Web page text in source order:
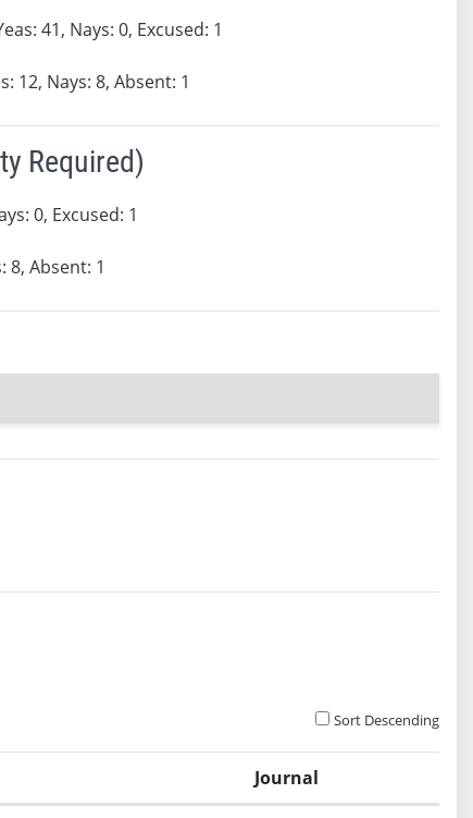
41, Nays: 0, Excused: 1
12, Nays: 8, Absent: 1
Required)
0, Excused: 1
8, Absent: 1
Sort Descending
Journal